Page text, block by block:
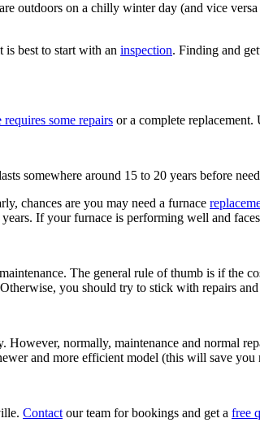
outdoors on a chilly winter day (and vice
is best to start with an inspection. Finding and
some repairs or a complete
somewhere around 15 to 20 years before
chances are you may need a furnace
If your furnace is performing well and
The general rule of thumb is if the
you should try to stick with repairs
normally, maintenance and normal
and more efficient model (this will save you
Contact our team for bookings and get a free